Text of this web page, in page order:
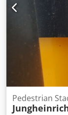
Pedestrian